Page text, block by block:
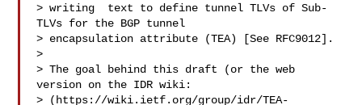
> writing  text to define tunnel TLVs of Sub-
TLVs for the BGP tunnel
> encapsulation attribute (TEA) [See RFC9012].
>
> The goal behind this draft (or the web
version on the IDR wiki:
> (https://wiki.ietf.org/group/idr/TEA-